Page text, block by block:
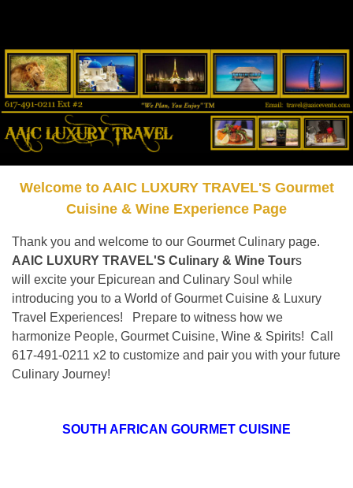
Welcome to AAIC LUXURY TRAVEL'S Gourmet
Cuisine & Wine Experience Page
Thank you and welcome to our Gourmet Culinary page.
AAIC LUXURY TRAVEL'S Culinary & Wine Tours
will excite your Epicurean and Culinary Soul while
introducing you to a World of Gourmet Cuisine & Luxury
Travel Experiences! Prepare to witness how we
harmonize People, Gourmet Cuisine, Wine & Spirits! Call
617-491-0211 x2 to customize and pair you with your future
Culinary Journey!
SOUTH AFRICAN GOURMET CUISINE